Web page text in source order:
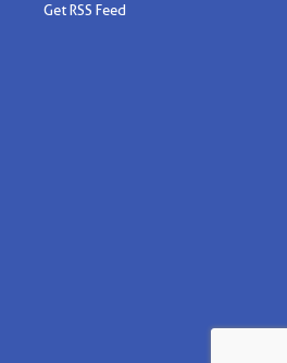
Get RSS Feed